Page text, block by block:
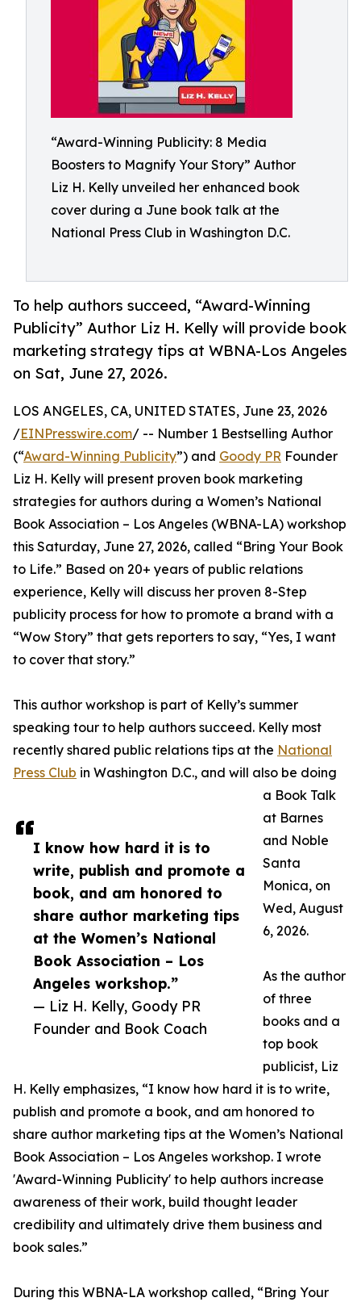
“Award-Winning Publicity: 8 Media
Boosters to Magnify Your Story” Author
Liz H. Kelly unveiled her enhanced book
cover during a June book talk at the
National Press Club in Washington D.C.
To help authors succeed, “Award-Winning
Publicity” Author Liz H. Kelly will provide book
marketing strategy tips at WBNA-Los Angeles
on Sat, June 27, 2026.
I know how hard it is to
write, publish and promote a
book, and am honored to
share author marketing tips
at the Women’s National
Book Association – Los
Angeles workshop.”
— Liz H. Kelly, Goody PR
Founder and Book Coach
LOS ANGELES, CA, UNITED STATES, June 23, 2026
/EINPresswire.com/ -- Number 1 Bestselling Author
(“Award-Winning Publicity”) and Goody PR Founder
Liz H. Kelly will present proven book marketing
strategies for authors during a Women’s National
Book Association – Los Angeles (WBNA-LA) workshop
this Saturday, June 27, 2026, called “Bring Your Book
to Life.” Based on 20+ years of public relations
experience, Kelly will discuss her proven 8-Step
publicity process for how to promote a brand with a
“Wow Story” that gets reporters to say, “Yes, I want
to cover that story.”
This author workshop is part of Kelly’s summer
speaking tour to help authors succeed. Kelly most
recently shared public relations tips at the National
Press Club in Washington D.C., and will also be doing
a Book Talk
at Barnes
and Noble
Santa
Monica, on
Wed, August
6, 2026.
As the author
of three
books and a
top book
publicist, Liz
H. Kelly emphasizes, “I know how hard it is to write,
publish and promote a book, and am honored to
share author marketing tips at the Women’s National
Book Association – Los Angeles workshop. I wrote
'Award-Winning Publicity' to help authors increase
awareness of their work, build thought leader
credibility and ultimately drive them business and
book sales.”
During this WBNA-LA workshop called, “Bring Your